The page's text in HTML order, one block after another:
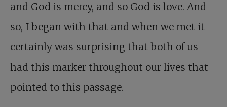
and God is mercy, and so God is love. And
so, I began with that and when we met it
certainly was surprising that both of us
had this marker throughout our lives that
pointed to this passage.